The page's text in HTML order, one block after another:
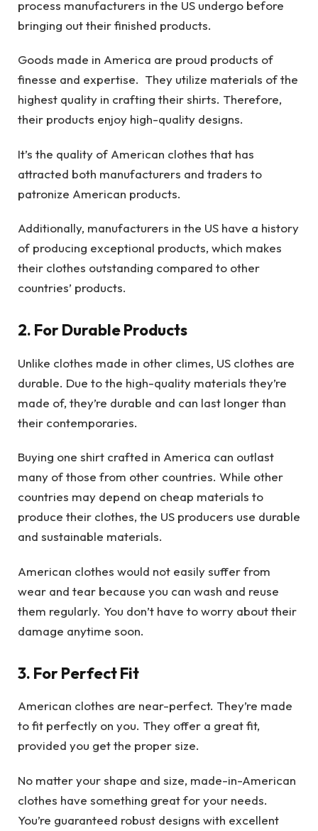
process manufacturers in the US undergo before
bringing out their finished products.
Goods made in America are proud products of
finesse and expertise. They utilize materials of the
highest quality in crafting their shirts. Therefore,
their products enjoy high-quality designs.
It’s the quality of American clothes that has
attracted both manufacturers and traders to
patronize American products.
Additionally, manufacturers in the US have a history
of producing exceptional products, which makes
their clothes outstanding compared to other
countries’ products.
2. For Durable Products
Unlike clothes made in other climes, US clothes are
durable. Due to the high-quality materials they’re
made of, they’re durable and can last longer than
their contemporaries.
Buying one shirt crafted in America can outlast
many of those from other countries. While other
countries may depend on cheap materials to
produce their clothes, the US producers use durable
and sustainable materials.
American clothes would not easily suffer from
wear and tear because you can wash and reuse
them regularly. You don’t have to worry about their
damage anytime soon.
3. For Perfect Fit
American clothes are near-perfect. They’re made
to fit perfectly on you. They offer a great fit,
provided you get the proper size.
No matter your shape and size, made-in-American
clothes have something great for your needs.
You’re guaranteed robust designs with excellent